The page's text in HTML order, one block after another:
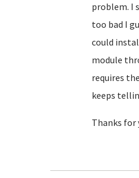
problem. I
too bad I
could
module
requires
keeps
Thanks for